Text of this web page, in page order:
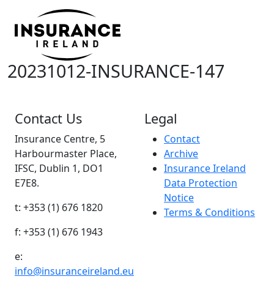
20231012-INSURANCE-147
Contact Us
Insurance Centre, 5
Harbourmaster Place,
IFSC, Dublin 1, DO1
E7E8.
t: +353 (1) 676 1820
f: +353 (1) 676 1943
e:
info@insuranceireland.eu
Legal
Contact
Archive
Insurance Ireland
Data Protection
Notice
Terms & Conditions